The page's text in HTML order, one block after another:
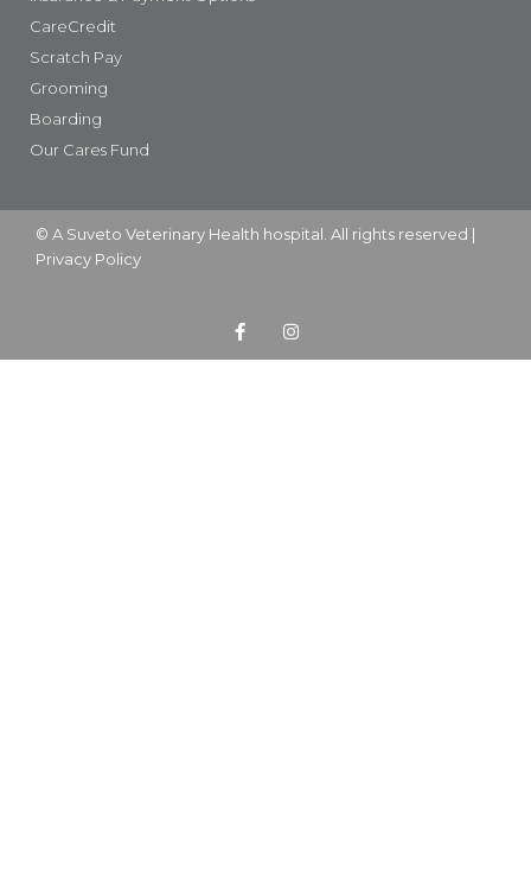
CareCredit
Scratch Pay
Grooming
Boarding
Our Cares Fund
© A Suveto Veterinary Health hospital. All rights reserved |
Privacy Policy